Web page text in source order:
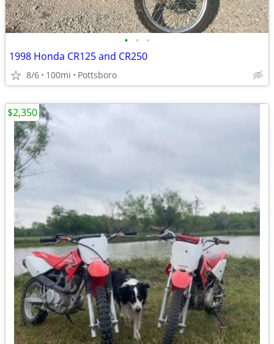
• • •
1998 Honda CR125 and CR250
8/6 100mi Pottsboro
$2,350